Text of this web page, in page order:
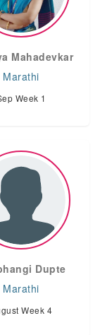
Mahadevkar
Marathi
Week 1
Dupte
Marathi
Week 4